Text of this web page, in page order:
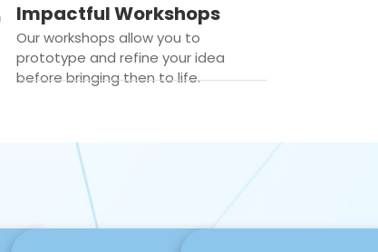
Impactful Workshops
Our workshops allow you to
prototype and refine your idea
before bringing then to life.